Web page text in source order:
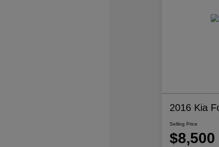
2016 Kia
Selling Price
$8,500